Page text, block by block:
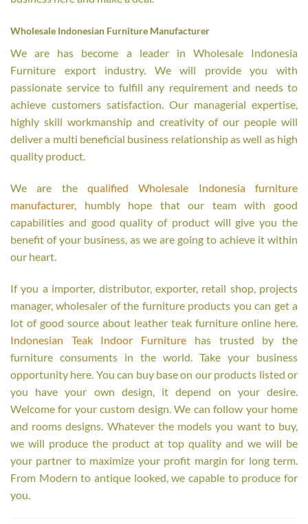
Wholesale Indonesian Furniture Manufacturer
We are has become a leader in Wholesale Indonesia
Furniture export industry. We will provide you with
passionate service to fulfill any requirement and needs to
achieve customers satisfaction. Our managerial expertise,
highly skill workmanship and creativity of our people will
deliver a multi beneficial business relationship as well as high
quality product.
We are the qualified Wholesale Indonesia furniture
manufacturer, humbly hope that our team with good
capabilities and good quality of product will give you the
benefit of your business, as we are going to achieve it within
our heart.
If you a importer, distributor, exporter, retail shop, projects
manager, wholesaler of the furniture products you can get a
lot of good source about leather teak furniture online here.
Indonesian Teak Indoor Furniture has trusted by the
furniture consuments in the world. Take your business
opportunity here. You can buy base on our products listed or
you have your own design, it depend on your desire.
Welcome for your custom design. We can follow your home
and rooms designs. Whatever the models you want to buy,
we will produce the product at top quality and we will be
your partner to maximize your profit margin for long term.
From Modern to antique looked, we capable to produce for
you.